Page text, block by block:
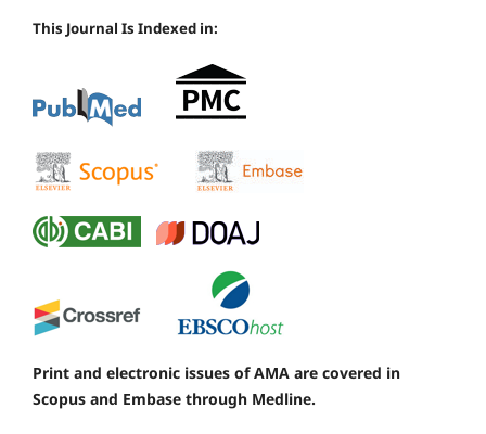
This Journal Is Indexed in:
Print and electronic issues of AMA are covered in
Scopus and Embase through Medline.